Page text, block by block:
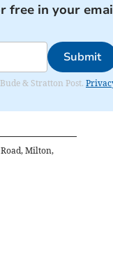
free in your
Submit
& Stratton Post.
Milton,